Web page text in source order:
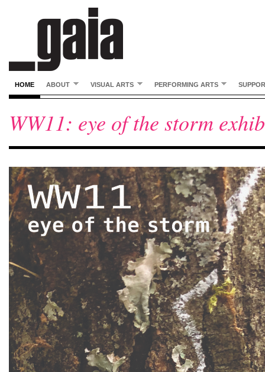
HOME ABOUT VISUAL ARTS PERFORMING ARTS
WW11: eye of the storm